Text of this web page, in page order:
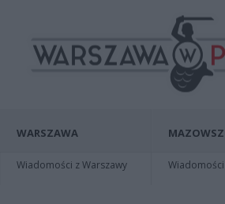
WARSZAWA
Wiadomości z Warszawy